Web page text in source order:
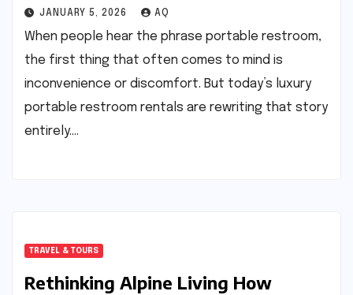
JANUARY 5, 2026 AQ
When people hear the phrase portable restroom,
the first thing that often comes to mind is
inconvenience or discomfort. But today’s luxury
portable restroom rentals are rewriting that story
entirely.…
TRAVEL & TOURS
Rethinking Alpine Living How